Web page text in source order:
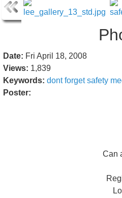
Date: Fri April 18, 2008
Views: 1,839
Keywords: dont forget safety
Poster:
Can